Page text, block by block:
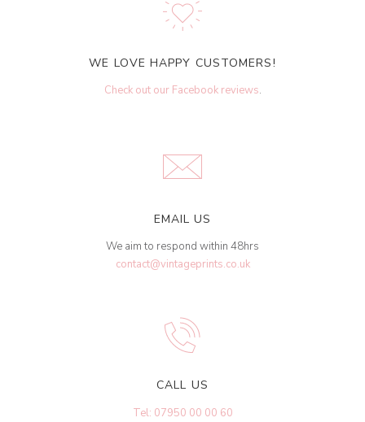
WE LOVE HAPPY CUSTOMERS!
Check out our Facebook reviews.
EMAIL US
We aim to respond within 48hrs
contact@vintageprints.co.uk
CALL US
Tel: 07950 00 00 60